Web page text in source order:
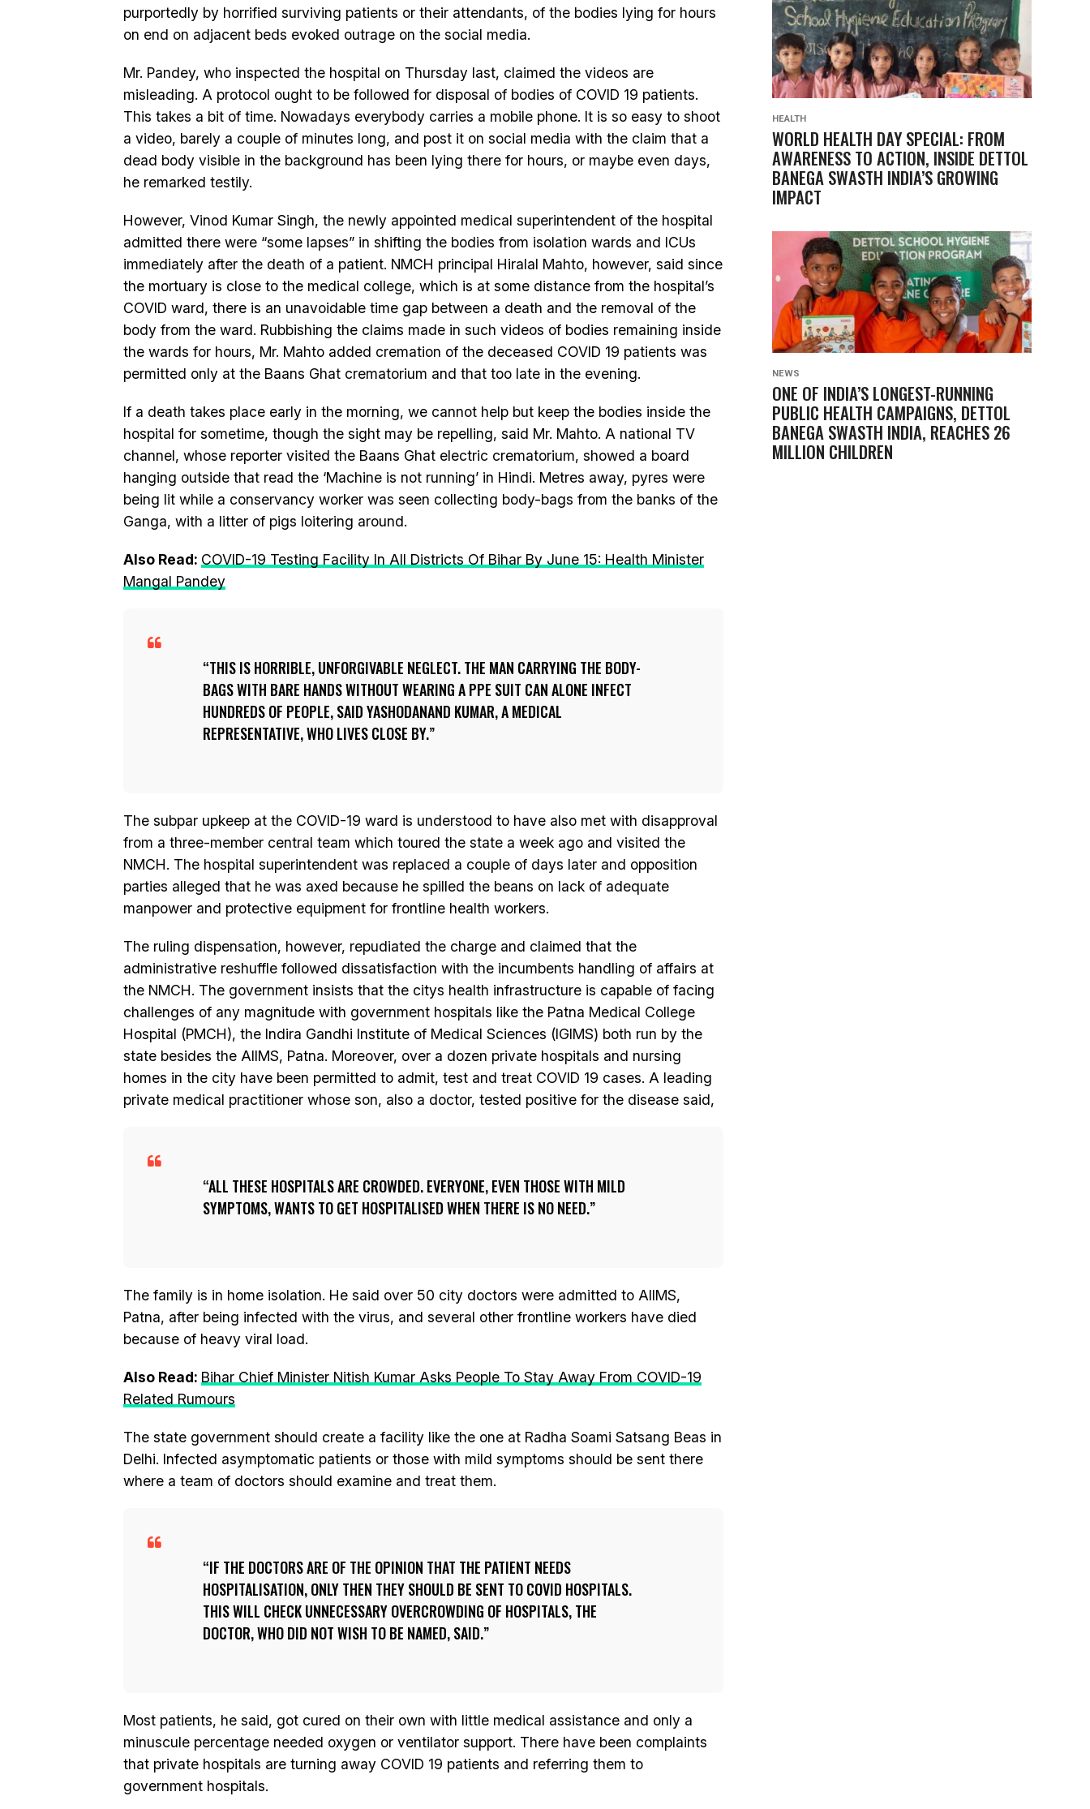
purportedly by horrified surviving patients or their attendants, of the bodies lying for hours
on end on adjacent beds evoked outrage on the social media.
Mr. Pandey, who inspected the hospital on Thursday last, claimed the videos are
misleading. A protocol ought to be followed for disposal of bodies of COVID 19 patients.
This takes a bit of time. Nowadays everybody carries a mobile phone. It is so easy to shoot
a video, barely a couple of minutes long, and post it on social media with the claim that a
dead body visible in the background has been lying there for hours, or maybe even days,
he remarked testily.
However, Vinod Kumar Singh, the newly appointed medical superintendent of the hospital
admitted there were “some lapses” in shifting the bodies from isolation wards and ICUs
immediately after the death of a patient. NMCH principal Hiralal Mahto, however, said since
the mortuary is close to the medical college, which is at some distance from the hospital’s
COVID ward, there is an unavoidable time gap between a death and the removal of the
body from the ward. Rubbishing the claims made in such videos of bodies remaining inside
the wards for hours, Mr. Mahto added cremation of the deceased COVID 19 patients was
permitted only at the Baans Ghat crematorium and that too late in the evening.
If a death takes place early in the morning, we cannot help but keep the bodies inside the
hospital for sometime, though the sight may be repelling, said Mr. Mahto. A national TV
channel, whose reporter visited the Baans Ghat electric crematorium, showed a board
hanging outside that read the ‘Machine is not running’ in Hindi. Metres away, pyres were
being lit while a conservancy worker was seen collecting body-bags from the banks of the
Ganga, with a litter of pigs loitering around.
Also Read: COVID-19 Testing Facility In All Districts Of Bihar By June 15: Health Minister
Mangal Pandey
THIS IS HORRIBLE, UNFORGIVABLE NEGLECT. THE MAN CARRYING THE BODY-
BAGS WITH BARE HANDS WITHOUT WEARING A PPE SUIT CAN ALONE INFECT
HUNDREDS OF PEOPLE, SAID YASHODANAND KUMAR, A MEDICAL
REPRESENTATIVE, WHO LIVES CLOSE BY.
The subpar upkeep at the COVID-19 ward is understood to have also met with disapproval
from a three-member central team which toured the state a week ago and visited the
NMCH. The hospital superintendent was replaced a couple of days later and opposition
parties alleged that he was axed because he spilled the beans on lack of adequate
manpower and protective equipment for frontline health workers.
The ruling dispensation, however, repudiated the charge and claimed that the
administrative reshuffle followed dissatisfaction with the incumbents handling of affairs at
the NMCH. The government insists that the citys health infrastructure is capable of facing
challenges of any magnitude with government hospitals like the Patna Medical College
Hospital (PMCH), the Indira Gandhi Institute of Medical Sciences (IGIMS) both run by the
state besides the AIIMS, Patna. Moreover, over a dozen private hospitals and nursing
homes in the city have been permitted to admit, test and treat COVID 19 cases. A leading
private medical practitioner whose son, also a doctor, tested positive for the disease said,
ALL THESE HOSPITALS ARE CROWDED. EVERYONE, EVEN THOSE WITH MILD
SYMPTOMS, WANTS TO GET HOSPITALISED WHEN THERE IS NO NEED.
The family is in home isolation. He said over 50 city doctors were admitted to AIIMS,
Patna, after being infected with the virus, and several other frontline workers have died
because of heavy viral load.
Also Read: Bihar Chief Minister Nitish Kumar Asks People To Stay Away From COVID-19
Related Rumours
The state government should create a facility like the one at Radha Soami Satsang Beas in
Delhi. Infected asymptomatic patients or those with mild symptoms should be sent there
where a team of doctors should examine and treat them.
IF THE DOCTORS ARE OF THE OPINION THAT THE PATIENT NEEDS
HOSPITALISATION, ONLY THEN THEY SHOULD BE SENT TO COVID HOSPITALS.
THIS WILL CHECK UNNECESSARY OVERCROWDING OF HOSPITALS, THE
DOCTOR, WHO DID NOT WISH TO BE NAMED, SAID.
Most patients, he said, got cured on their own with little medical assistance and only a
minuscule percentage needed oxygen or ventilator support. There have been complaints
that private hospitals are turning away COVID 19 patients and referring them to
government hospitals.
HEALTH
WORLD HEALTH DAY SPECIAL: FROM
AWARENESS TO ACTION, INSIDE DETTOL
BANEGA SWASTH INDIA’S GROWING
IMPACT
NEWS
ONE OF INDIA’S LONGEST-RUNNING
PUBLIC HEALTH CAMPAIGNS, DETTOL
BANEGA SWASTH INDIA, REACHES 26
MILLION CHILDREN